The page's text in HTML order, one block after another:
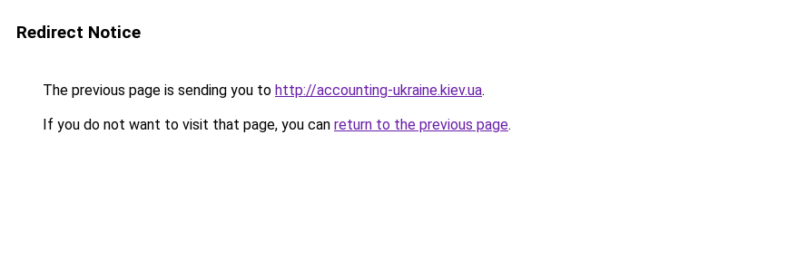
Redirect Notice
The previous page is sending you to http://accounting-ukraine.kiev.ua.
If you do not want to visit that page, you can return to the previous page.